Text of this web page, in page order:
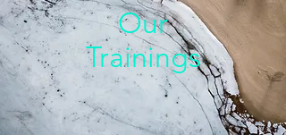
Our
Trainings